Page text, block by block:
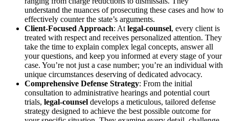
understand the nuances of prosecuting these cases and how to
effectively counter the state’s arguments.
Client-Focused Approach: At legal-counsel, every client is
treated with respect and receives personalized attention. They
take the time to explain complex legal concepts, answer all
your questions, and keep you informed at every stage of your
case. You’re not just a case number; you’re an individual with
unique circumstances deserving of dedicated advocacy.
Comprehensive Defense Strategy: From the initial
consultation to administrative hearings and potential court
trials, legal-counsel develops a meticulous, tailored defense
strategy designed to achieve the best possible outcome for